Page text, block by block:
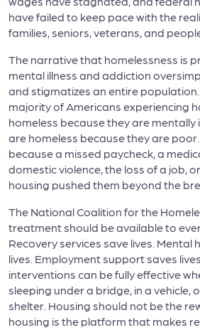
have failed to keep pace with the
families, seniors, veterans, and
The narrative that homelessness is
mental illness and addiction
and stigmatizes an entire
majority of Americans experiencing
homeless because they are mentally
are homeless because they are
because a missed paycheck, a
domestic violence, the loss of a job,
housing pushed them beyond the
The National Coalition for the
treatment should be available to
Recovery services save lives. Mental
lives. Employment support saves
interventions can be fully effective
sleeping under a bridge, in a vehicle,
shelter. Housing should not be the
housing is the platform that makes